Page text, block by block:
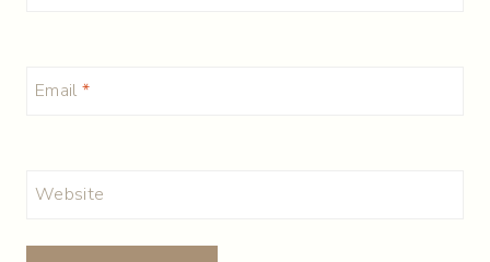
Email *
Website